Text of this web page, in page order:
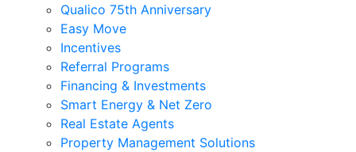
Qualico 75th Anniversary
Easy Move
Incentives
Referral Programs
Financing & Investments
Smart Energy & Net Zero
Real Estate Agents
Property Management Solutions